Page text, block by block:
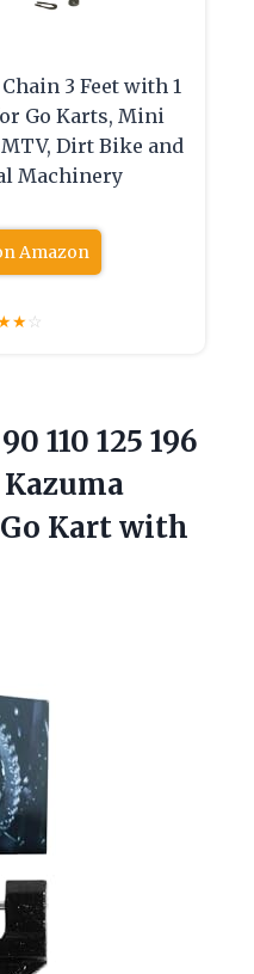
3 Feet with 1
Go Karts, Mini
Dirt Bike and
Machinery
Amazon
★☆
110 125 196
Kart with